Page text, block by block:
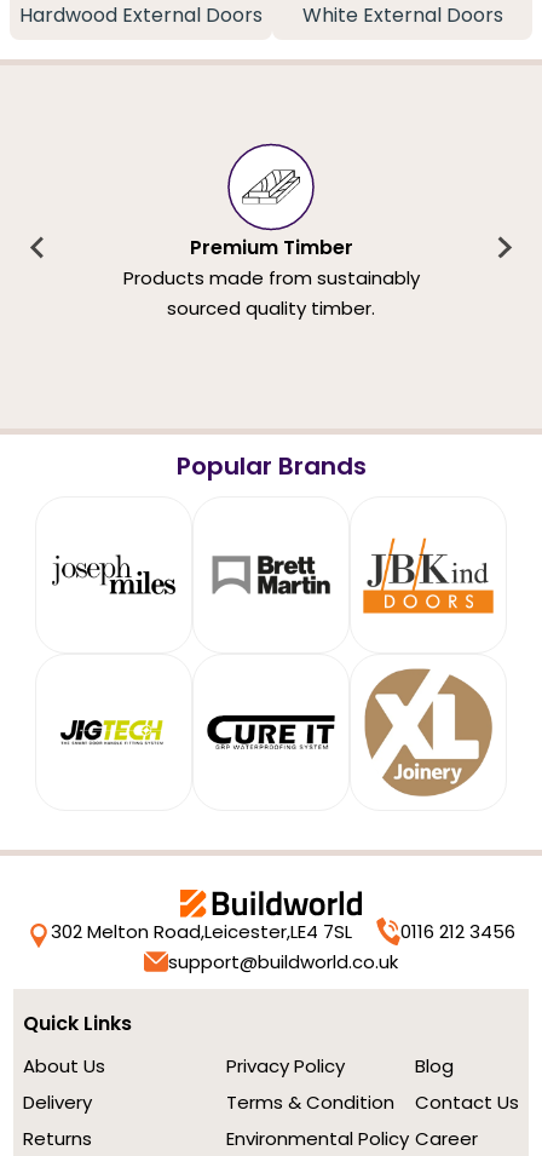
Hardwood External Doors
White External Doors
Premium Timber
Products made from sustainably
sourced quality timber.
Popular Brands
302 Melton Road,Leicester,LE4 7SL
0116 212 3456
support@buildworld.co.uk
Quick Links
About Us
Delivery
Returns
Privacy Policy
Terms & Condition
Environmental Policy
Blog
Contact Us
Career